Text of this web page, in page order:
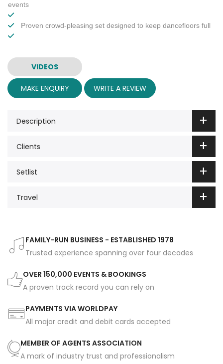
events
Proven crowd-pleasing set designed to keep dancefloors full
VIDEOS
MAKE ENQUIRY WRITE A REVIEW
Description
Clients
Setlist
Travel
FAMILY-RUN BUSINESS - ESTABLISHED 1978
Trusted experience spanning over four decades
OVER 150,000 EVENTS & BOOKINGS
A proven track record you can rely on
PAYMENTS VIA WORLDPAY
All major credit and debit cards accepted
MEMBER OF AGENTS ASSOCIATION
A mark of industry trust and professionalism